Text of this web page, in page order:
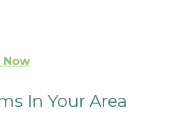
Now
In Your Area